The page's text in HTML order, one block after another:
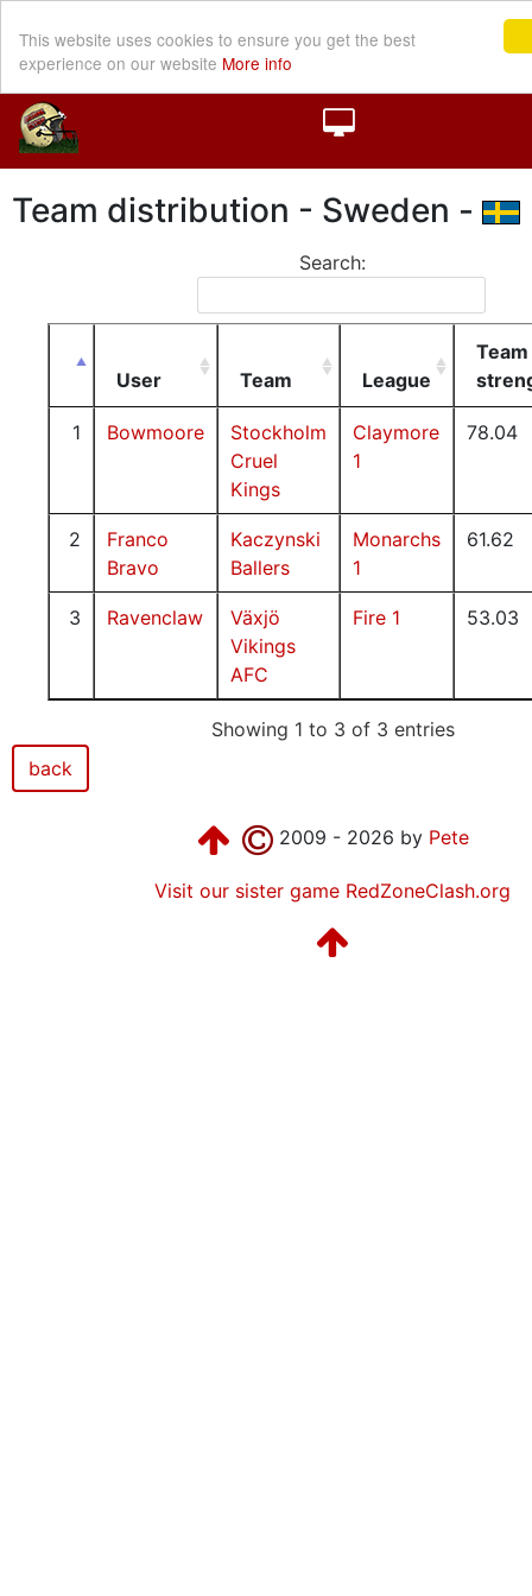
This website uses cookies to ensure you get the best
experience on our website More info
Team distribution - Sweden -
Search:
User Team League
Team
1 Bowmoore
Stockholm
Cruel
Kings
Claymore
1
78.04
2
Franco
Bravo
Kaczynski
Ballers
Monarchs
1
61.62
3 Ravenclaw
Växjö
Vikings
AFC
Fire 1 53.03
Showing 1 to 3 of 3 entries
back
2009 - 2026 by Pete
Visit our sister game RedZoneClash.org